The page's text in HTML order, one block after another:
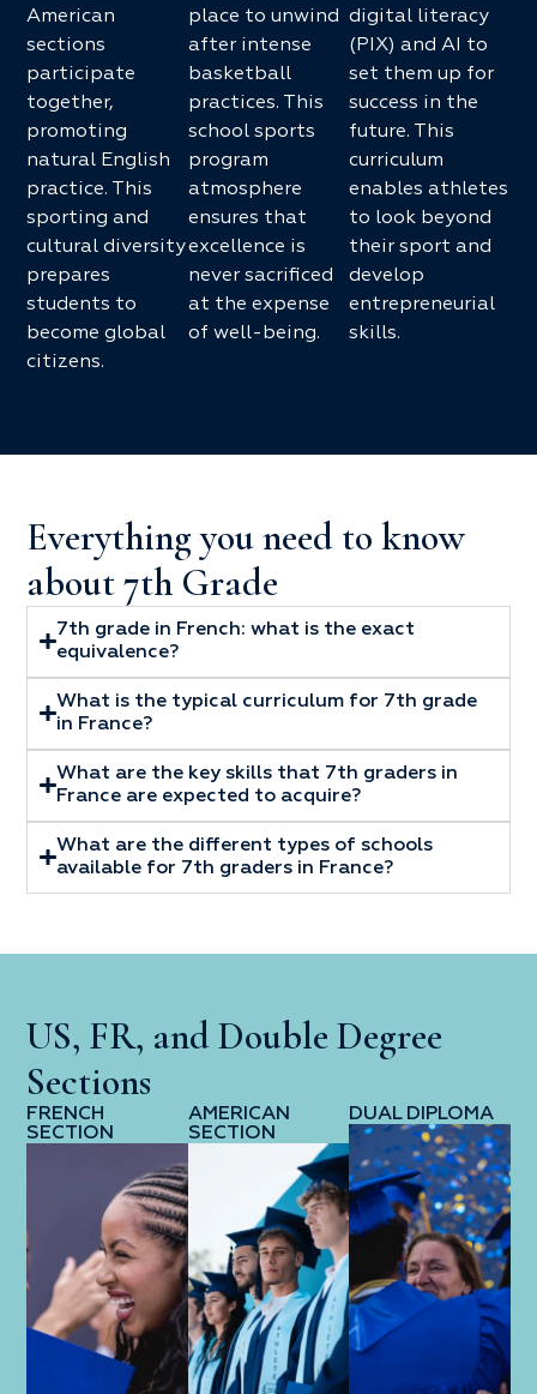
American
sections
participate
together,
promoting
natural English
practice. This
sporting and
cultural diversity
prepares
students to
become global
citizens.
place to unwind
after intense
basketball
practices. This
school sports
program
atmosphere
ensures that
excellence is
never sacrificed
at the expense
of well-being.
digital literacy
(PIX) and AI to
set them up for
success in the
future. This
curriculum
enables athletes
to look beyond
their sport and
develop
entrepreneurial
skills.
Everything you need to know
about 7th Grade
7th grade in French: what is the exact
equivalence?
What is the typical curriculum for 7th grade
in France?
What are the key skills that 7th graders in
France are expected to acquire?
What are the different types of schools
available for 7th graders in France?
US, FR, and Double Degree
Sections
FRENCH
SECTION
AMERICAN
SECTION
DUAL DIPLOMA